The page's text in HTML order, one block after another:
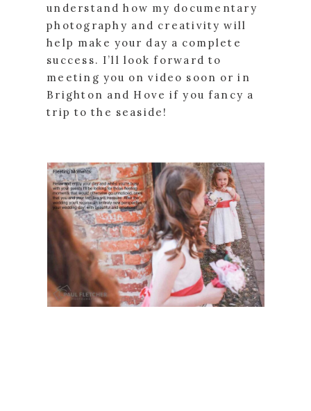
understand how my documentary
photography and creativity will
help make your day a complete
success. I’ll look forward to
meeting you on video soon or in
Brighton and Hove if you fancy a
trip to the seaside!